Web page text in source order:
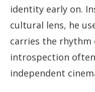
identity early on.
cultural lens, he
carries the rhythm
introspection
independent